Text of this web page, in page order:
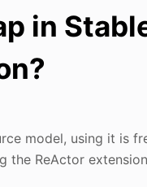
in
model, using it is
the ReActor